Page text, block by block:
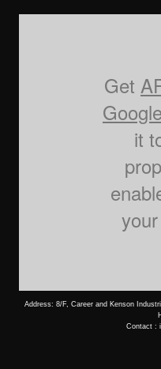
Get
it
Address: 8/F, Career and Kenson
Contact :